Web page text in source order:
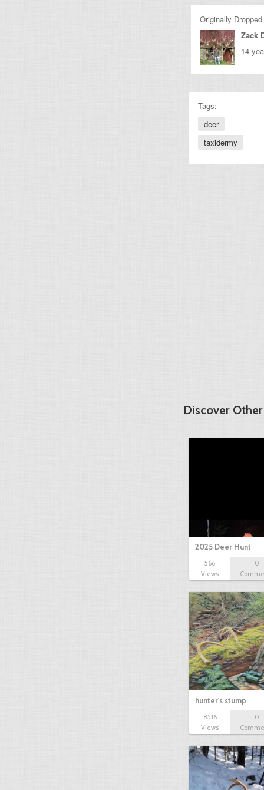
Originally
Zack
14
Tags:
deer
taxidermy
Discover
2025 Deer Hunt
566
Views
0
hunter's stump
8516
Views
0